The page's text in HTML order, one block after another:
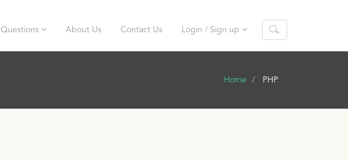
Questions About Us Contact Us Login / Sign up
Home PHP